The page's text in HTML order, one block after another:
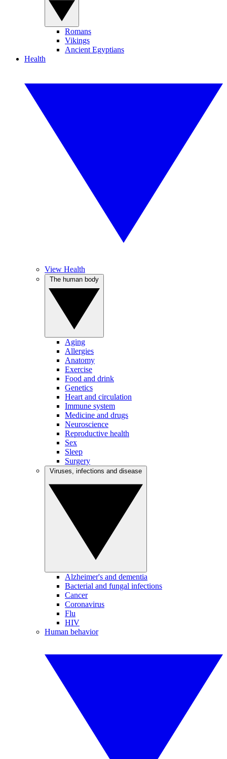
Romans
Vikings
Ancient Egyptians
Health
View Health
Aging
Allergies
Anatomy
Exercise
Food and drink
Genetics
Heart and circulation
Immune system
Medicine and drugs
Neuroscience
Reproductive health
Sex
Sleep
Surgery
Alzheimer's and dementia
Bacterial and fungal infections
Cancer
Coronavirus
Flu
HIV
Human behavior